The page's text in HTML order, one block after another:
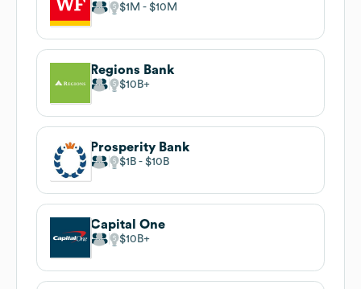
$1M $10M
Regions Bank
$10B
Prosperity Bank
$1B $10B
Capital One
$10B